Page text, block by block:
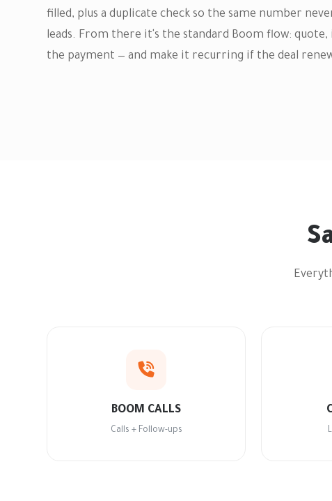
filled, plus a duplicate check so the same number
leads. From there it's the standard Boom flow:
the payment — and make it recurring if the deal
BOOM CALLS
Calls + Follow-ups